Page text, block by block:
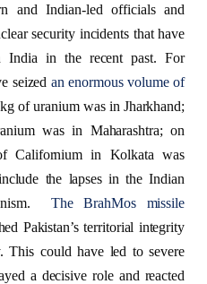
and Indian-led officials and
security incidents that have
India in the recent past. For
seized an enormous volume of
of uranium was in Jharkhand;
was in Maharashtra; on
Californium in Kolkata was
the lapses in the Indian
The BrahMos missile
Pakistan’s territorial integrity
This could have led to severe
a decisive role and reacted